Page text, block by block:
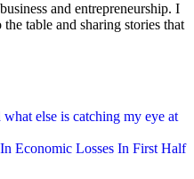
and entrepreneurship. I
table and sharing stories that
else is catching my eye at
Economic Losses In First Half